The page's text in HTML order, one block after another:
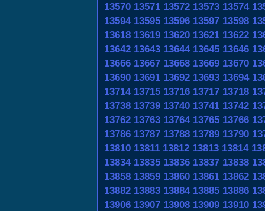
13570 13571 13572 13573 13574
13594 13595 13596 13597 13598
13618 13619 13620 13621 13622
13642 13643 13644 13645 13646
13666 13667 13668 13669 13670
13690 13691 13692 13693 13694
13714 13715 13716 13717 13718
13738 13739 13740 13741 13742
13762 13763 13764 13765 13766
13786 13787 13788 13789 13790
13810 13811 13812 13813 13814
13834 13835 13836 13837 13838
13858 13859 13860 13861 13862
13882 13883 13884 13885 13886
13906 13907 13908 13909 13910